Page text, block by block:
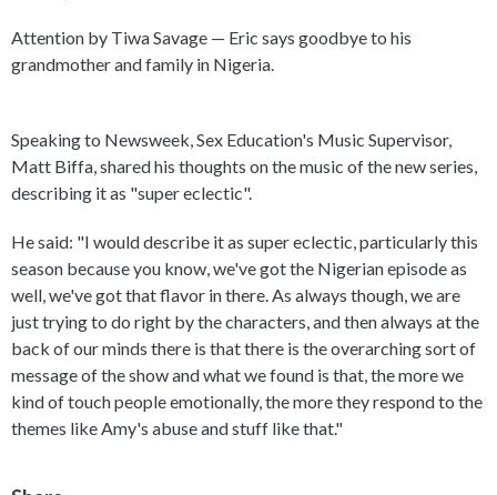
Attention by Tiwa Savage — Eric says goodbye to his
grandmother and family in Nigeria.
Speaking to Newsweek, Sex Education's Music Supervisor,
Matt Biffa, shared his thoughts on the music of the new series,
describing it as "super eclectic".
He said: "I would describe it as super eclectic, particularly this
season because you know, we've got the Nigerian episode as
well, we've got that flavor in there. As always though, we are
just trying to do right by the characters, and then always at the
back of our minds there is that there is the overarching sort of
message of the show and what we found is that, the more we
kind of touch people emotionally, the more they respond to the
themes like Amy's abuse and stuff like that."